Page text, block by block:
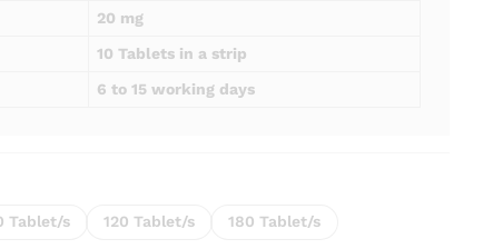
20 mg
10 Tablets in a strip
6 to 15 working days
Tablet/s 120 Tablet/s 180 Tablet/s